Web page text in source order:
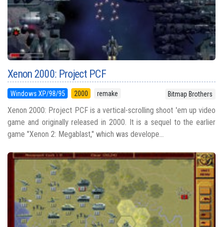
Xenon 2000: Project PCF
Windows XP/98/95 2000 remake Bitmap Brothers
Xenon 2000: Project PCF is a vertical-scrolling shoot 'em up video
game and originally released in 2000. It is a sequel to the earlier
game "Xenon 2: Megablast," which was develope...